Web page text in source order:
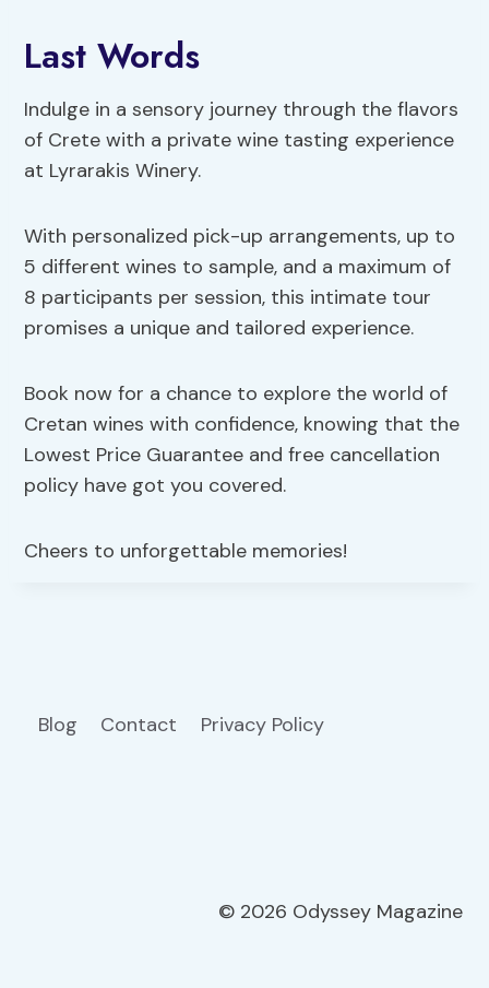
Last Words
Indulge in a sensory journey through the flavors
of Crete with a private wine tasting experience
at Lyrarakis Winery.
With personalized pick-up arrangements, up to
5 different wines to sample, and a maximum of
8 participants per session, this intimate tour
promises a unique and tailored experience.
Book now for a chance to explore the world of
Cretan wines with confidence, knowing that the
Lowest Price Guarantee and free cancellation
policy have got you covered.
Cheers to unforgettable memories!
Blog Contact Privacy Policy
© 2026 Odyssey Magazine